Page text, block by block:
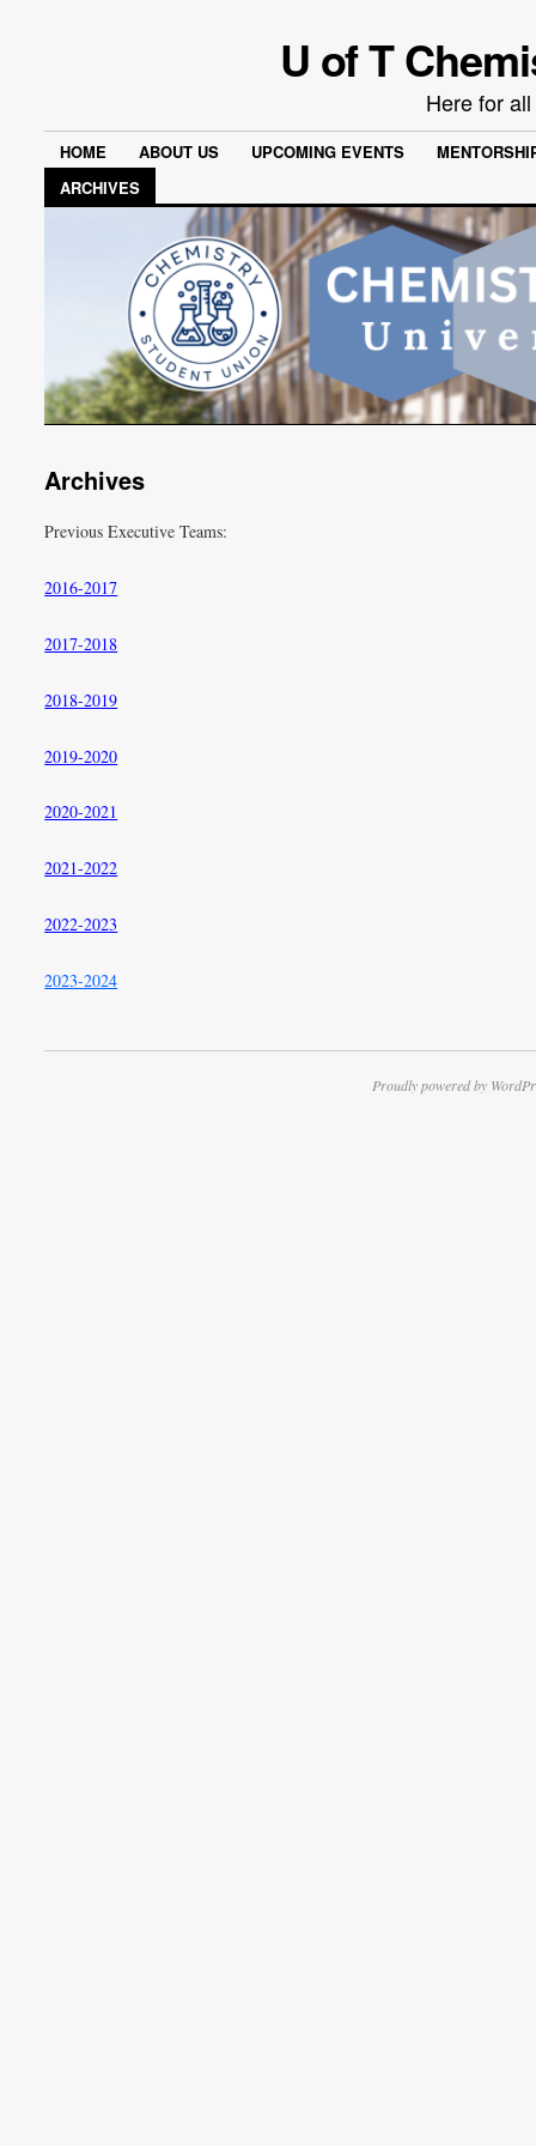
U of T
Here for
HOME ABOUT US UPCOMING EVENTS
ARCHIVES
Archives
Previous Executive Teams:
2016-2017
2017-2018
2018-2019
2019-2020
2020-2021
2021-2022
2022-2023
2023-2024
Proudly powered by